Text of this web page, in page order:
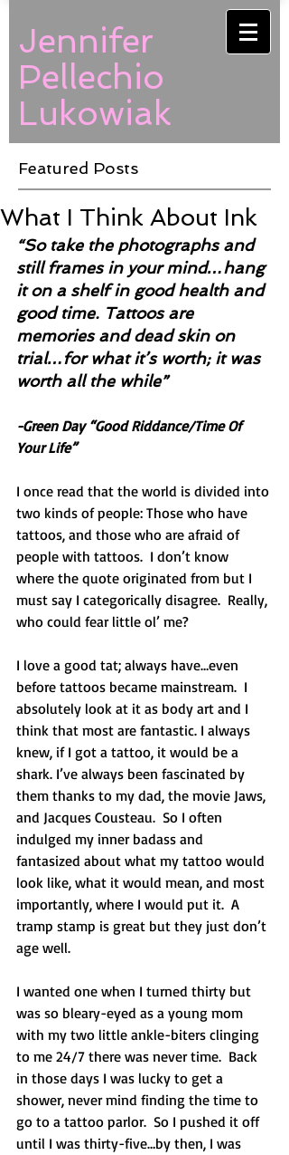
Jennifer
Pellechio
Lukowiak
Featured Posts
What I Think About Ink
“So take the photographs and
still frames in your mind…hang
it on a shelf in good health and
good time. Tattoos are
memories and dead skin on
trial…for what it’s worth; it was
worth all the while”
-Green Day “Good Riddance/Time Of
Your Life”
I once read that the world is divided into
two kinds of people: Those who have
tattoos, and those who are afraid of
people with tattoos.  I don’t know
where the quote originated from but I
must say I categorically disagree.  Really,
who could fear little ol’ me?
I love a good tat; always have…even
before tattoos became mainstream.  I
absolutely look at it as body art and I
think that most are fantastic. I always
knew, if I got a tattoo, it would be a
shark. I’ve always been fascinated by
them thanks to my dad, the movie Jaws,
and Jacques Cousteau.  So I often
indulged my inner badass and
fantasized about what my tattoo would
look like, what it would mean, and most
importantly, where I would put it.  A
tramp stamp is great but they just don’t
age well.
I wanted one when I turned thirty but
was so bleary-eyed as a young mom
with my two little ankle-biters clinging
to me 24/7 there was never time.  Back
in those days I was lucky to get a
shower, never mind finding the time to
go to a tattoo parlor.  So I pushed it off
until I was thirty-five…by then, I was